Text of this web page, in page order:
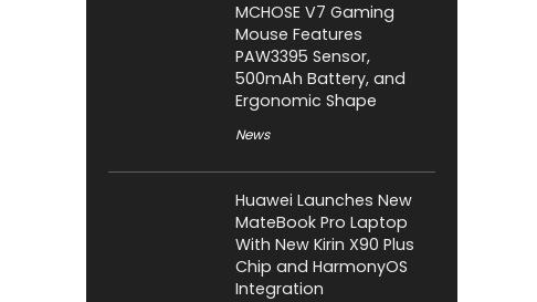
MCHOSE V7 Gaming
Mouse Features
PAW3395 Sensor,
500mAh Battery, and
Ergonomic Shape
News
Huawei Launches New
MateBook Pro Laptop
With New Kirin X90 Plus
Chip and HarmonyOS
Integration